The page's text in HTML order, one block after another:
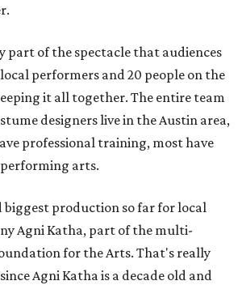
part of the spectacle that audiences
performers and 20 people on the
it all together. The entire team
designers live in the Austin area,
professional training, most have
arts.
biggest production so far for local
Agni Katha, part of the multi-
for the Arts. That's really
Agni Katha is a decade old and